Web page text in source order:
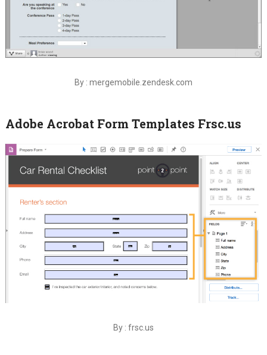
By : mergemobile.zendesk.com
Adobe Acrobat Form Templates Frsc.us
By : frsc.us